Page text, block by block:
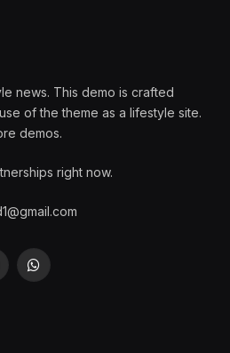
news. This demo is crafted
of the theme as a lifestyle site.
demos.
right now.
WhatsApp